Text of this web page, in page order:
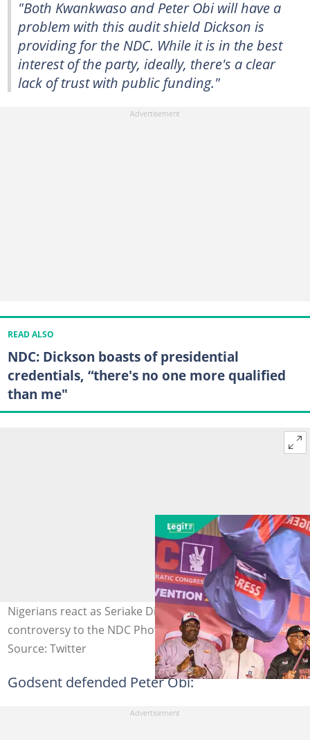
"Both Kwankwaso and Peter Obi will have a
problem with this audit shield Dickson is
providing for the NDC. While it is in the best
interest of the party, ideally, there's a clear
lack of trust with public funding."
READ ALSO
NDC: Dickson boasts of presidential
credentials, “there's no one more qualified
than me"
Nigerians react as Seriake Dickson clarifies the donation
controversy to the NDC Photo Credit: @PeterObi
Source: Twitter
Godsent defended Peter Obi: